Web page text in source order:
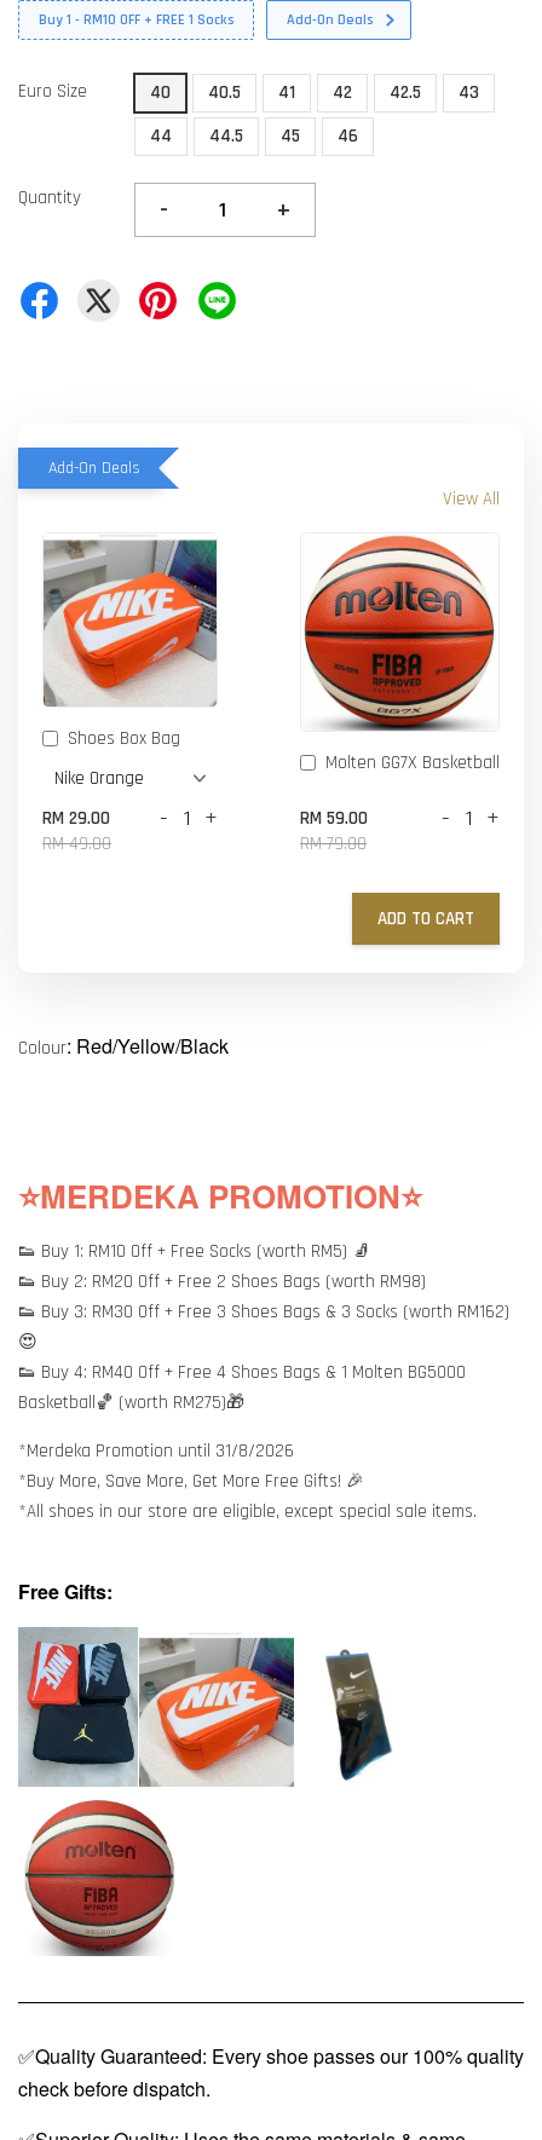
Buy 1 - RM10 OFF + FREE 1 Socks Add-On Deals
Euro Size 40 40.5 41 42 42.5
43
44
44.5 45 46
Quantity - +
Add-On Deals
View All
Shoes Box Bag
RM 29.00
RM 49.00
- +
Molten GG7X Basketball
RM 59.00
RM 79.00
- +
ADD TO CART
Colour: Red/Yellow/Black
⭐MERDEKA PROMOTION⭐
👟 Buy 1: RM10 Off + Free Socks (worth RM5) 🧦
👟 Buy 2: RM20 Off + Free 2 Shoes Bags (worth RM98)
👟 Buy 3: RM30 Off + Free 3 Shoes Bags & 3 Socks (worth RM162)
😍
👟 Buy 4: RM40 Off + Free 4 Shoes Bags & 1 Molten BG5000
Basketball🏀 (worth RM275)🎁
*Merdeka Promotion until 31/8/2026
*Buy More, Save More, Get More Free Gifts! 🎉
*All shoes in our store are eligible, except special sale items.
Free Gifts:
✅Quality Guaranteed: Every shoe passes our 100% quality
check before dispatch.